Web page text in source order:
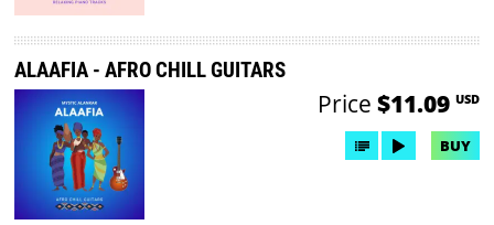
ALAAFIA - AFRO CHILL GUITARS
Price $11.09 USD
BUY